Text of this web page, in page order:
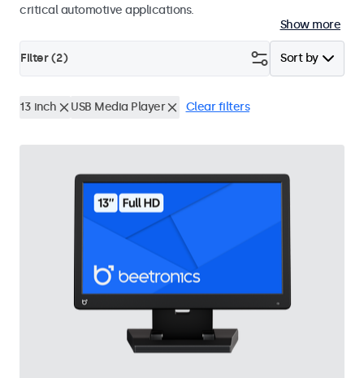
critical automotive applications.
Show more
Sort by
Filter (2)
13 inch USB Media Player Clear filters